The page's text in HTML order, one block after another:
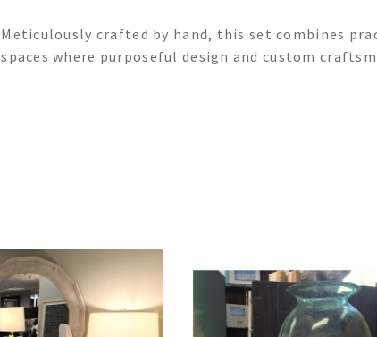
Meticulously crafted by hand, this set combines
spaces where purposeful design and custom